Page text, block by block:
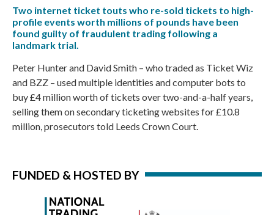
Two internet ticket touts who re-sold tickets to high-
profile events worth millions of pounds have been
found guilty of fraudulent trading following a
landmark trial.
Peter Hunter and David Smith – who traded as Ticket Wiz
and BZZ – used multiple identities and computer bots to
buy £4 million worth of tickets over two-and-a-half years,
selling them on secondary ticketing websites for £10.8
million, prosecutors told Leeds Crown Court.
FUNDED & HOSTED BY